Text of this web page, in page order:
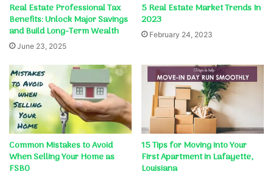
Real Estate Professional Tax
Benefits: Unlock Major Savings
and Build Long-Term Wealth
June 23, 2025
5 Real Estate Market Trends In
2023
February 24, 2023
Common Mistakes to Avoid
When Selling Your Home as
FSBO
15 Tips for Moving into Your
First Apartment in Lafayette,
Louisiana